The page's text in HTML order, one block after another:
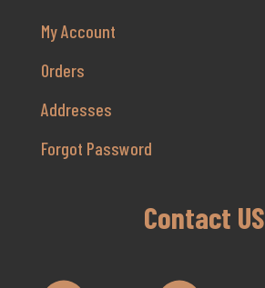
My Account
Orders
Addresses
Forgot Password
Contact US